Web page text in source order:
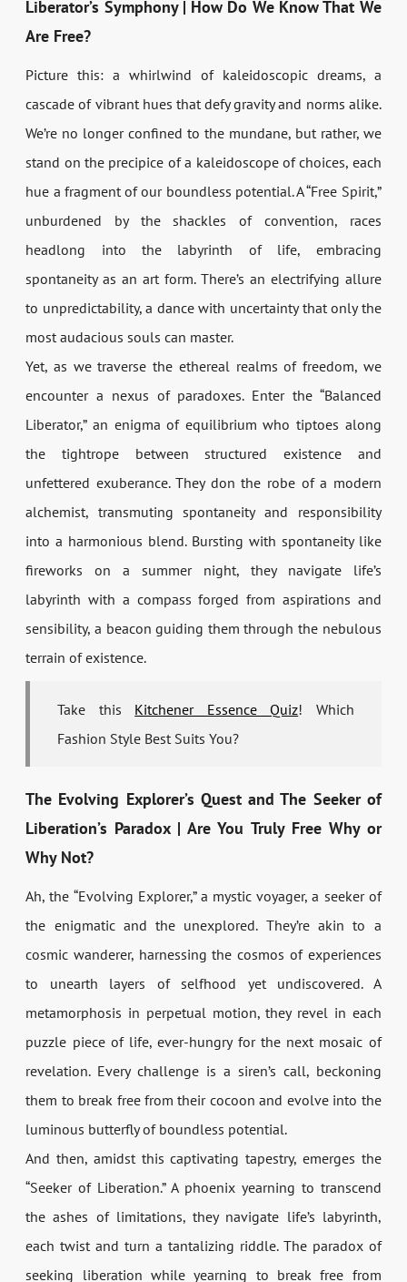
Liberator’s Symphony | How Do We Know That We
Are Free?
Picture this: a whirlwind of kaleidoscopic dreams, a
cascade of vibrant hues that defy gravity and norms alike.
We’re no longer confined to the mundane, but rather, we
stand on the precipice of a kaleidoscope of choices, each
hue a fragment of our boundless potential. A “Free Spirit,”
unburdened by the shackles of convention, races
headlong into the labyrinth of life, embracing
spontaneity as an art form. There’s an electrifying allure
to unpredictability, a dance with uncertainty that only the
most audacious souls can master.
Yet, as we traverse the ethereal realms of freedom, we
encounter a nexus of paradoxes. Enter the “Balanced
Liberator,” an enigma of equilibrium who tiptoes along
the tightrope between structured existence and
unfettered exuberance. They don the robe of a modern
alchemist, transmuting spontaneity and responsibility
into a harmonious blend. Bursting with spontaneity like
fireworks on a summer night, they navigate life’s
labyrinth with a compass forged from aspirations and
sensibility, a beacon guiding them through the nebulous
terrain of existence.
Take this Kitchener Essence Quiz! Which
Fashion Style Best Suits You?
The Evolving Explorer’s Quest and The Seeker of
Liberation’s Paradox | Are You Truly Free Why or
Why Not?
Ah, the “Evolving Explorer,” a mystic voyager, a seeker of
the enigmatic and the unexplored. They’re akin to a
cosmic wanderer, harnessing the cosmos of experiences
to unearth layers of selfhood yet undiscovered. A
metamorphosis in perpetual motion, they revel in each
puzzle piece of life, ever-hungry for the next mosaic of
revelation. Every challenge is a siren’s call, beckoning
them to break free from their cocoon and evolve into the
luminous butterfly of boundless potential.
And then, amidst this captivating tapestry, emerges the
“Seeker of Liberation.” A phoenix yearning to transcend
the ashes of limitations, they navigate life’s labyrinth,
each twist and turn a tantalizing riddle. The paradox of
seeking liberation while yearning to break free from